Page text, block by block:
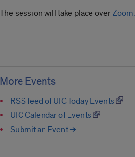
The session will take place overZoom.
More Events
RSS feed of UIC Today Events
UIC Calendar of Events
Submit an Event ➔